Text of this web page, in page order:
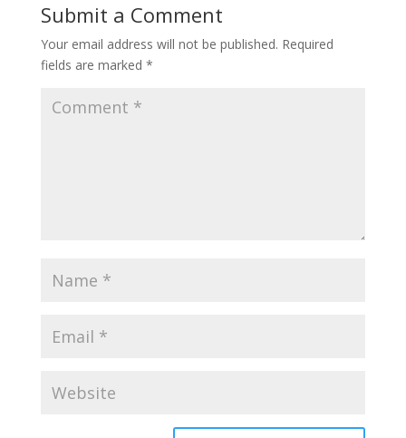
Submit a Comment
Your email address will not be published. Required
fields are marked *